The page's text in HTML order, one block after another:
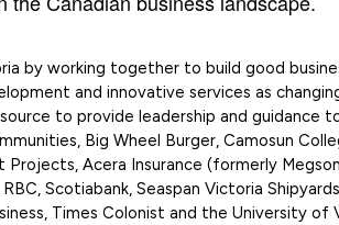
by working together to build good
and innovative services as
to provide leadership and guidance
Big Wheel Burger, Camosun
Acera Insurance (formerly
Scotiabank, Seaspan Victoria
Times Colonist and the University of